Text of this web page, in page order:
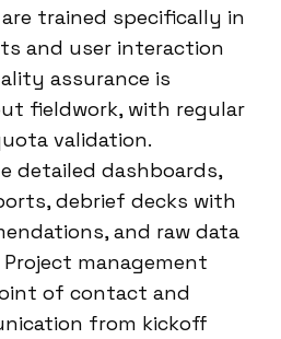
trained specifically in
and user interaction
assurance is
fieldwork, with regular
validation.
detailed dashboards,
debrief decks with
and raw data
management
of contact and
from kickoff